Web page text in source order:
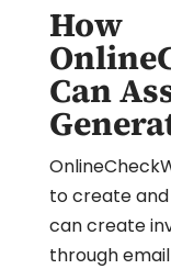
How
Can
to create and
can create
through